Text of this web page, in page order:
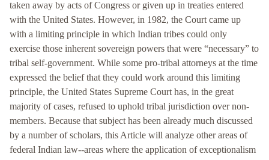
taken away by acts of Congress or given up in treaties entered
with the United States. However, in 1982, the Court came up
with a limiting principle in which Indian tribes could only
exercise those inherent sovereign powers that were “necessary” to
tribal self-government. While some pro-tribal attorneys at the time
expressed the belief that they could work around this limiting
principle, the United States Supreme Court has, in the great
majority of cases, refused to uphold tribal jurisdiction over non-
members. Because that subject has been already much discussed
by a number of scholars, this Article will analyze other areas of
federal Indian law--areas where the application of exceptionalism